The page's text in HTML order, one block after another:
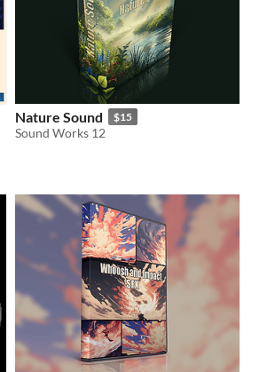
Nature Sound $15
Sound Works 12